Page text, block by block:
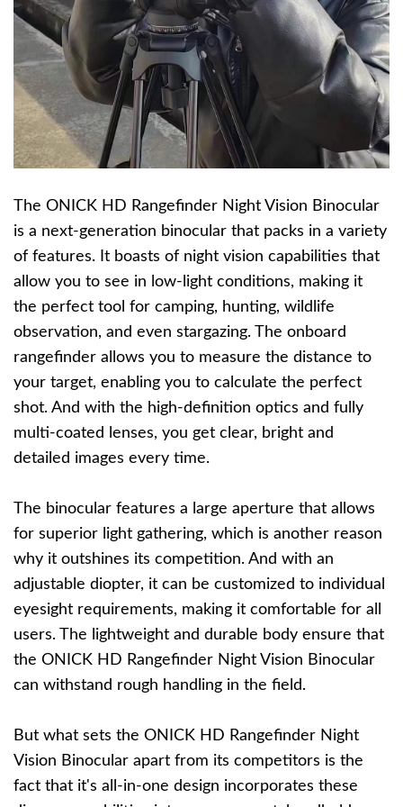
The ONICK HD Rangefinder Night Vision Binocular
is a next-generation binocular that packs in a variety
of features. It boasts of night vision capabilities that
allow you to see in low-light conditions, making it
the perfect tool for camping, hunting, wildlife
observation, and even stargazing. The onboard
rangefinder allows you to measure the distance to
your target, enabling you to calculate the perfect
shot. And with the high-definition optics and fully
multi-coated lenses, you get clear, bright and
detailed images every time.
The binocular features a large aperture that allows
for superior light gathering, which is another reason
why it outshines its competition. And with an
adjustable diopter, it can be customized to individual
eyesight requirements, making it comfortable for all
users. The lightweight and durable body ensure that
the ONICK HD Rangefinder Night Vision Binocular
can withstand rough handling in the field.
But what sets the ONICK HD Rangefinder Night
Vision Binocular apart from its competitors is the
fact that it's all-in-one design incorporates these